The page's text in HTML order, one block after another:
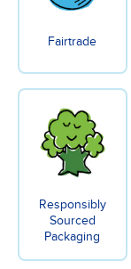
Fairtrade
Responsibly
Sourced
Packaging